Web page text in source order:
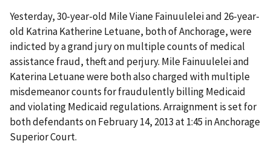
Yesterday, 30-year-old Mile Viane Fainuulelei and 26-year-
old Katrina Katherine Letuane, both of Anchorage, were
indicted by a grand jury on multiple counts of medical
assistance fraud, theft and perjury. Mile Fainuulelei and
Katerina Letuane were both also charged with multiple
misdemeanor counts for fraudulently billing Medicaid
and violating Medicaid regulations. Arraignment is set for
both defendants on February 14, 2013 at 1:45 in Anchorage
Superior Court.